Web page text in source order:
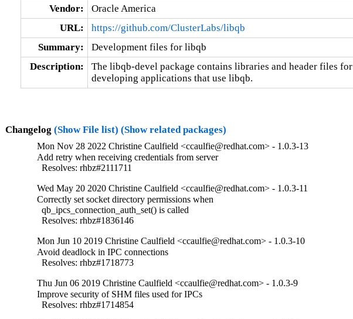
Vendor:
Oracle America
URL:
https://github.com/ClusterLabs/libqb
Summary:
Development files for libqb
Description:
The libqb-devel package contains libraries and header files for
developing applications that use libqb.
Changelog (Show File list) (Show related packages)
Mon Nov 28 2022 Christine Caulfield <ccaulfie@redhat.com> - 1.0.3-13
Add retry when receiving credentials from server
  Resolves: rhbz#2111711
Wed May 20 2020 Christine Caulfield <ccaulfie@redhat.com> - 1.0.3-11
Correctly set socket directory permissions when
  qb_ipcs_connection_auth_set() is called
  Resolves: rhbz#1836146
Mon Jun 10 2019 Christine Caulfield <ccaulfie@redhat.com> - 1.0.3-10
Avoid deadlock in IPC connections
  Resolves: rhbz#1718773
Thu Jun 06 2019 Christine Caulfield <ccaulfie@redhat.com> - 1.0.3-9
Improve security of SHM files used for IPCs
  Resolves: rhbz#1714854